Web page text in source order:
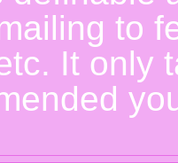
to
It only